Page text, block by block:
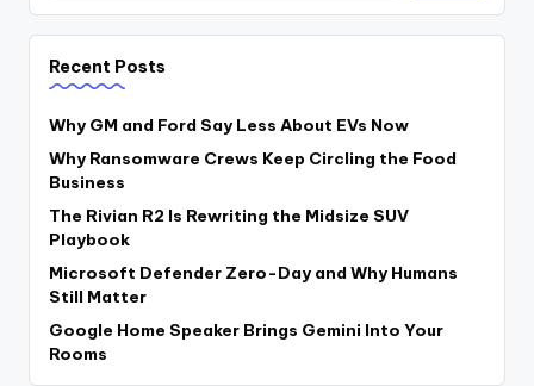
Recent Posts
Why GM and Ford Say Less About EVs Now
Why Ransomware Crews Keep Circling the Food
Business
The Rivian R2 Is Rewriting the Midsize SUV
Playbook
Microsoft Defender Zero-Day and Why Humans
Still Matter
Google Home Speaker Brings Gemini Into Your
Rooms